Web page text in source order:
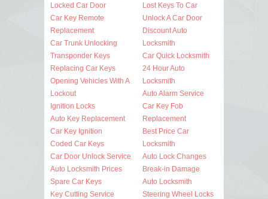
Locked Car Door
Car Key Remote
Replacement
Car Trunk Unlocking
Transponder Keys
Replacing Car Keys
Opening Vehicles With A
Lockout
Ignition Locks
Auto Key Replacement
Car Key Ignition
Coded Car Keys
Car Door Unlock Service
Auto Locksmith Prices
Spare Car Keys
Key Cutting Service
Lost Keys To Car
Unlock A Car Door
Discount Auto
Locksmith
Car Quick Locksmith
24 Hour Auto
Locksmith
Auto Alarm Service
Car Key Fob
Replacement
Best Price Car
Locksmith
Auto Lock Changes
Break-in Damage
Auto Locksmith
Steering Wheel Locks